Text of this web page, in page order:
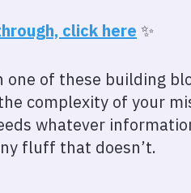
click here ✨
one of these building
complexity of your
whatever
fluff that doesn’t.